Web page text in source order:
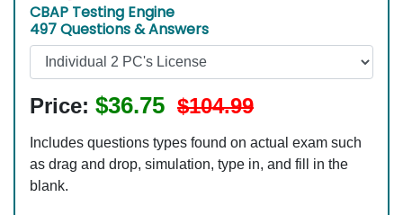
CBAP Testing Engine
497 Questions & Answers
Price: $36.75 $104.99
Includes questions types found on actual exam such
as drag and drop, simulation, type in, and fill in the
blank.